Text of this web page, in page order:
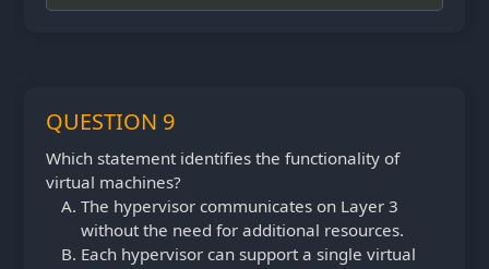
QUESTION 9
Which statement identifies the functionality of
virtual machines?
The hypervisor communicates on Layer 3
without the need for additional resources.
Each hypervisor can support a single virtual